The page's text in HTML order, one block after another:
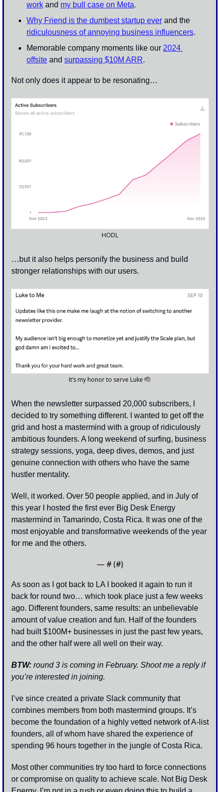
work and my bull case on Meta.
Why Friend is the dumbest startup ever
ridiculousness of annoying business influencers.
Memorable company moments like our 2024
offsite and surpassing $10M ARR.
Not only does it appear to be resonating…
HODL
…but it also helps personify the business and build
stronger relationships with our users.
It’s my honor to serve Luke 🫡
When the newsletter surpassed 20,000 subscribers, I
decided to try something different. I wanted to get off the
grid and host a mastermind with a group of ridiculously
ambitious founders. A long weekend of surfing, business
strategy sessions, yoga, deep dives, demos, and just
genuine connection with others who have the same
hustler mentality.
Well, it worked. Over 50 people applied, and in July of
this year I hosted the first ever Big Desk Energy
mastermind in Tamarindo, Costa Rica. It was one of the
most enjoyable and transformative weekends of the year
for me and the others.
— # (#)
As soon as I got back to LA I booked it again to run it
back for round two… which took place just a few weeks
ago. Different founders, same results: an unbelievable
amount of value creation and fun. Half of the founders
had built $100M+ businesses in just the past few years,
and the other half were all well on their way.
BTW: round 3 is coming in February. Shoot me a reply if
you’re interested in joining.
I’ve since created a private Slack community that
combines members from both mastermind groups. It’s
become the foundation of a highly vetted network of A-list
founders, all of whom have shared the experience of
spending 96 hours together in the jungle of Costa Rica.
Most other communities try too hard to force connections
or compromise on quality to achieve scale. Not Big Desk